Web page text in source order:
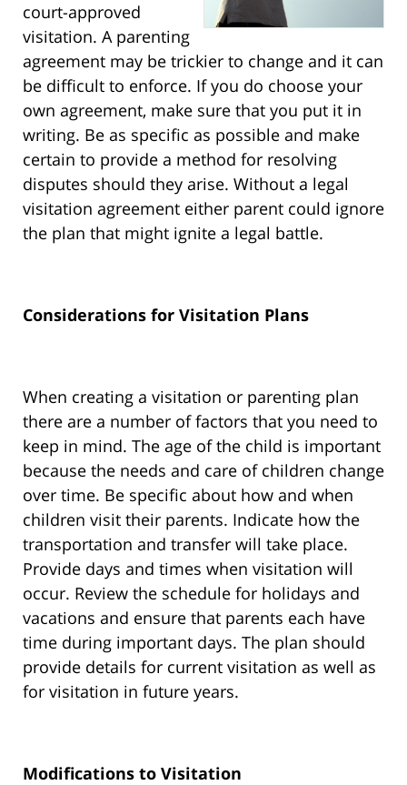
court-approved
visitation. A parenting
agreement may be trickier to change and it can
be difficult to enforce. If you do choose your
own agreement, make sure that you put it in
writing. Be as specific as possible and make
certain to provide a method for resolving
disputes should they arise. Without a legal
visitation agreement either parent could ignore
the plan that might ignite a legal battle.
Considerations for Visitation Plans
When creating a visitation or parenting plan
there are a number of factors that you need to
keep in mind. The age of the child is important
because the needs and care of children change
over time. Be specific about how and when
children visit their parents. Indicate how the
transportation and transfer will take place.
Provide days and times when visitation will
occur. Review the schedule for holidays and
vacations and ensure that parents each have
time during important days. The plan should
provide details for current visitation as well as
for visitation in future years.
Modifications to Visitation